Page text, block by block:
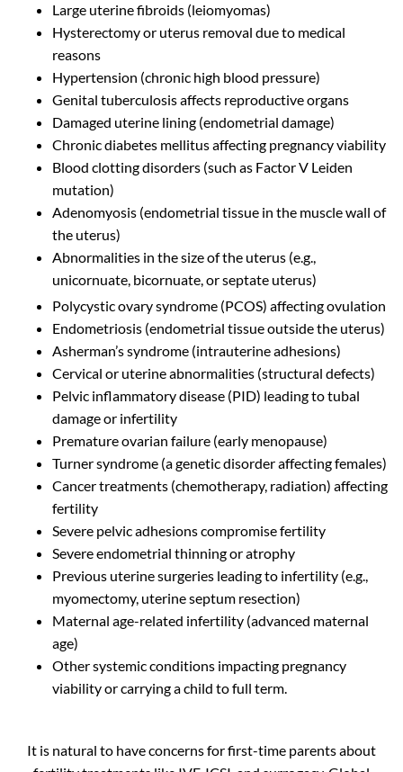
Large uterine fibroids (leiomyomas)
Hysterectomy or uterus removal due to medical
reasons
Hypertension (chronic high blood pressure)
Genital tuberculosis affects reproductive organs
Damaged uterine lining (endometrial damage)
Chronic diabetes mellitus affecting pregnancy viability
Blood clotting disorders (such as Factor V Leiden
mutation)
Adenomyosis (endometrial tissue in the muscle wall of
the uterus)
Abnormalities in the size of the uterus (e.g.,
unicornuate, bicornuate, or septate uterus)
Polycystic ovary syndrome (PCOS) affecting ovulation
Endometriosis (endometrial tissue outside the uterus)
Asherman’s syndrome (intrauterine adhesions)
Cervical or uterine abnormalities (structural defects)
Pelvic inflammatory disease (PID) leading to tubal
damage or infertility
Premature ovarian failure (early menopause)
Turner syndrome (a genetic disorder affecting females)
Cancer treatments (chemotherapy, radiation) affecting
fertility
Severe pelvic adhesions compromise fertility
Severe endometrial thinning or atrophy
Previous uterine surgeries leading to infertility (e.g.,
myomectomy, uterine septum resection)
Maternal age-related infertility (advanced maternal
age)
Other systemic conditions impacting pregnancy
viability or carrying a child to full term.
It is natural to have concerns for first-time parents about